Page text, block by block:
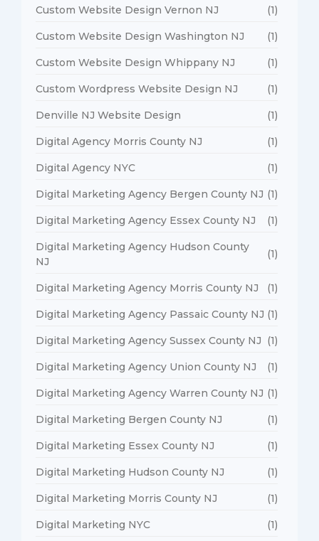
Custom Website Design Vernon NJ (1)
Custom Website Design Washington NJ (1)
Custom Website Design Whippany NJ (1)
Custom Wordpress Website Design NJ (1)
Denville NJ Website Design (1)
Digital Agency Morris County NJ (1)
Digital Agency NYC (1)
Digital Marketing Agency Bergen County NJ (1)
Digital Marketing Agency Essex County NJ (1)
Digital Marketing Agency Hudson County
NJ
(1)
Digital Marketing Agency Morris County NJ (1)
Digital Marketing Agency Passaic County NJ (1)
Digital Marketing Agency Sussex County NJ (1)
Digital Marketing Agency Union County NJ (1)
Digital Marketing Agency Warren County NJ (1)
Digital Marketing Bergen County NJ (1)
Digital Marketing Essex County NJ (1)
Digital Marketing Hudson County NJ (1)
Digital Marketing Morris County NJ (1)
Digital Marketing NYC (1)